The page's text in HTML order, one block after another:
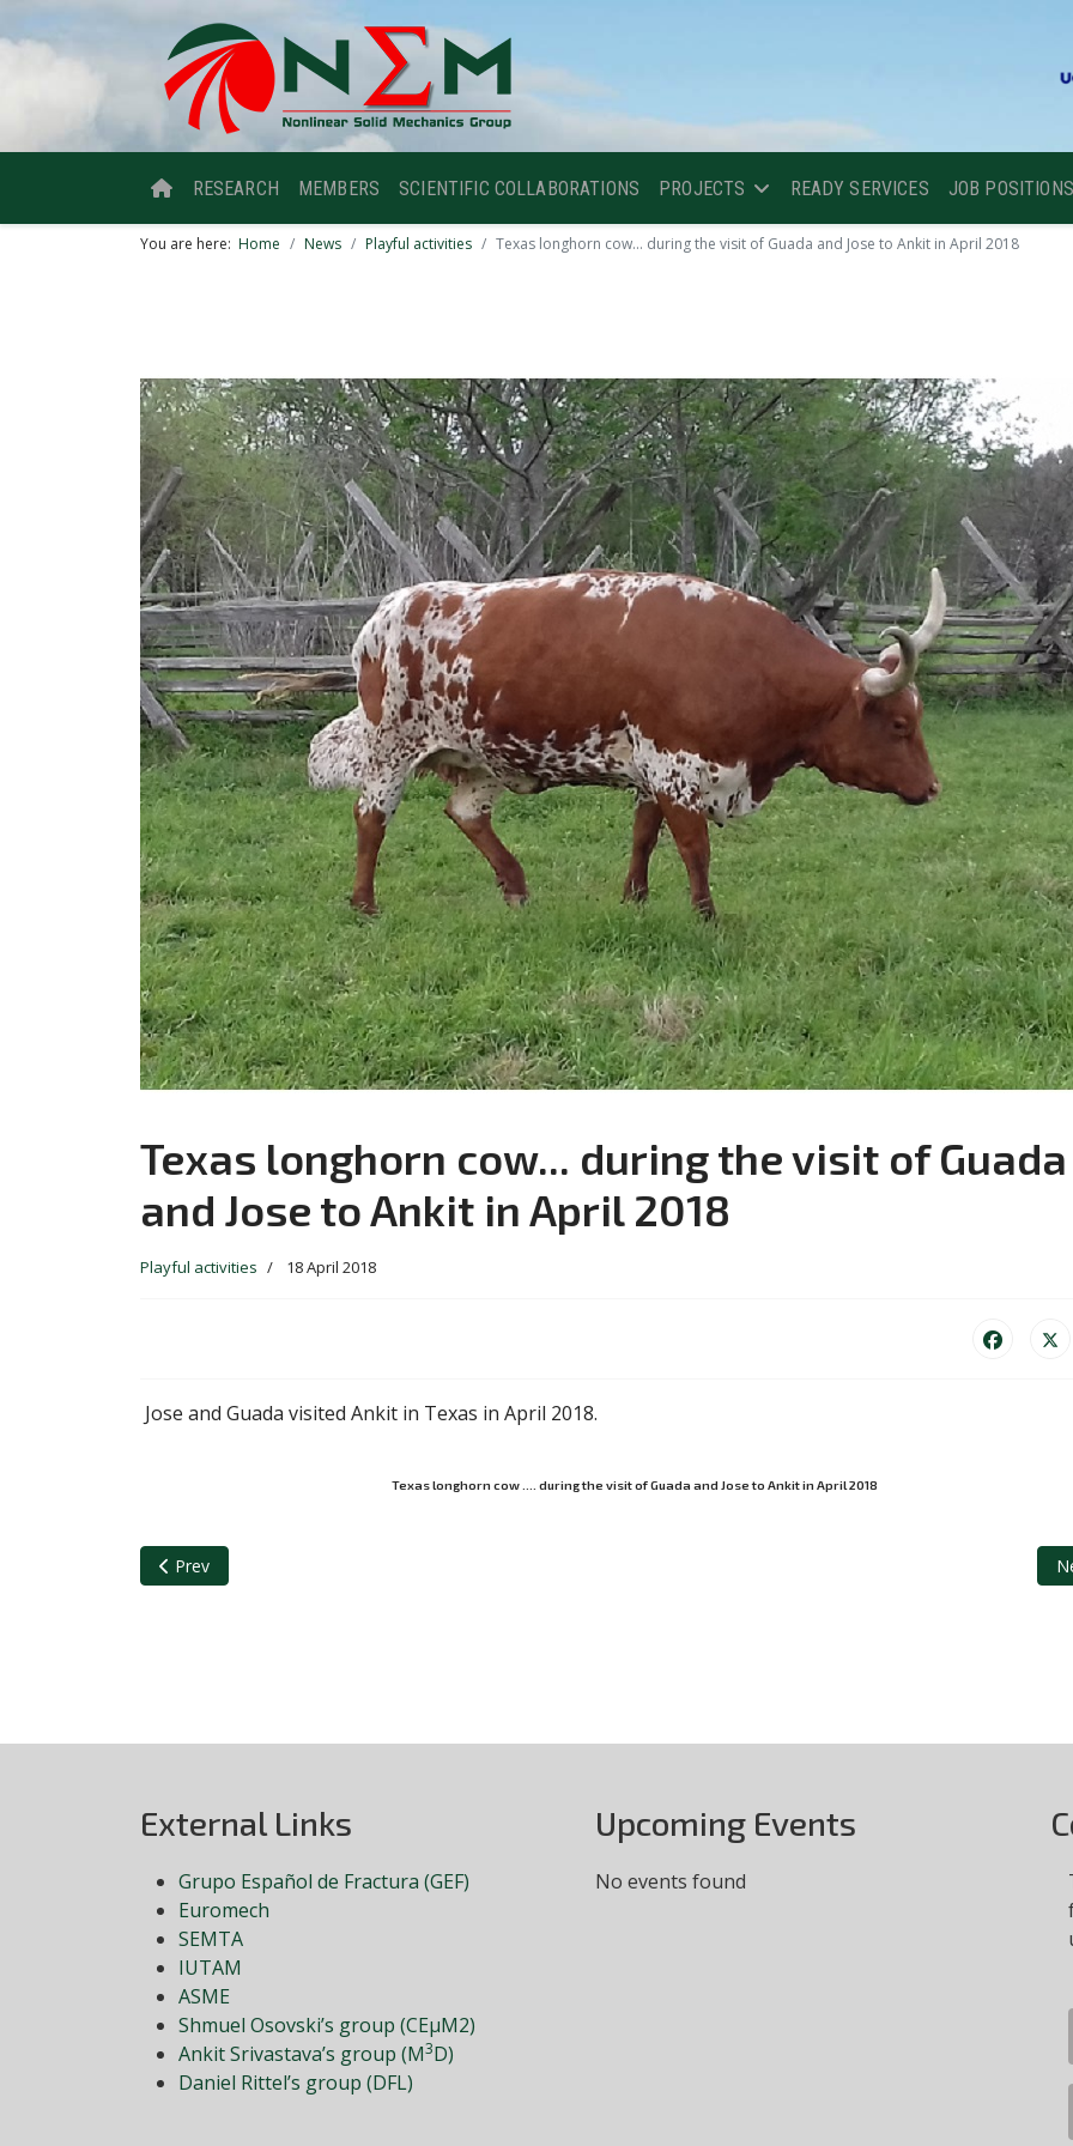
RESEARCH MEMBERS SCIENTIFIC COLLABORATIONS PROJECTS READY SERVICES JOB POSITIONS
You are here: Home News Playful activities Texas longhorn cow... during the visit of Guada and Jose to Ankit in April 2018
Texas longhorn cow... during the visit of Guada
and Jose to Ankit in April 2018
Playful activities 18 April 2018
Jose and Guada visited Ankit in Texas in April 2018.
Texas longhorn cow …. during the visit of Guada and Jose to Ankit in April 2018
Previous article: Guada and Ankit discussing a paper in a bar in Bryan in April 2018...
Prev
External Links
Grupo Español de Fractura (GEF)
Euromech
SEMTA
IUTAM
ASME
Shmuel Osovski’s group (CEμM2)
Ankit Srivastava’s group (M3D)
Daniel Rittel’s group (DFL)
Upcoming Events
No events found